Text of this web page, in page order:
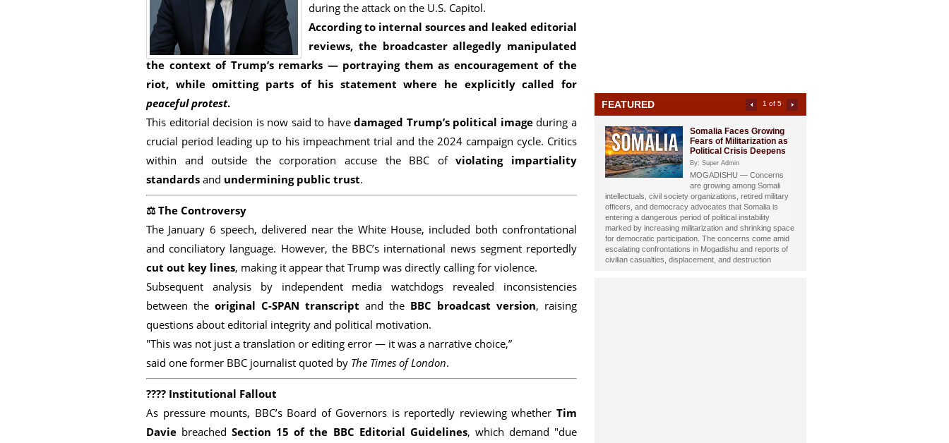
during the attack on the U.S. Capitol.
According to internal sources and leaked editorial
reviews, the broadcaster allegedly manipulated
the context of Trump’s remarks — portraying them as encouragement of the
riot, while omitting parts of his statement where he explicitly called for
peaceful protest.
This editorial decision is now said to havedamaged Trump’s political imageduring a
crucial period leading up to his impeachment trial and the 2024 campaign cycle. Critics
within and outside the corporation accuse the BBC ofviolating impartiality
standards and undermining public trust.
⚖️ The Controversy
The January 6 speech, delivered near the White House, included both confrontational
and conciliatory language. However, the BBC’s international news segment reportedly
cut out key lines, making it appear that Trump was directly calling for violence.
Subsequent analysis by independent media watchdogs revealed inconsistencies
between the original C-SPAN transcript and the BBC broadcast version, raising
questions about editorial integrity and political motivation.
"This was not just a translation or editing error — it was a narrative choice,”
said one former BBC journalist quoted by The Times of London.
???? Institutional Fallout
As pressure mounts, BBC’s Board of Governors is reportedly reviewing whether Tim
Davie breachedSection 15 of the BBC Editorial Guidelines, which demand "due
2 of 5
FEATURED
Somali Investigative
Journalist Dahir Alasow
Named Humanitarian of
the Year 2026
By: Super Admin
Prominent Somali investigative
journalist and philanthropist Dahir Abdulle Alasow has
been honored with the prestigious Humanitarian of the
Year 2026 Award, recognizing his growing humanitarian
impact through the international charity organization
Alasow Foundation.